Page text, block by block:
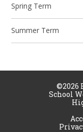
Spring Term
Summer Term
©2026
School